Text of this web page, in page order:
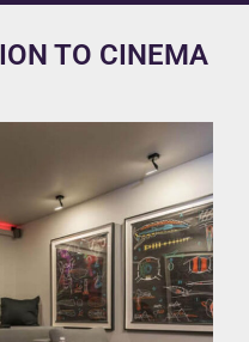
TO CINEMA